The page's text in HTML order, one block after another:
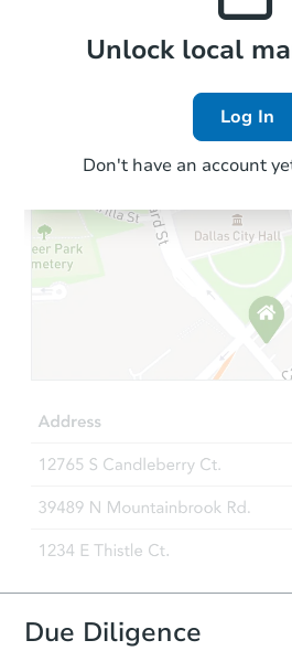
Local Comps
Unlock local
Log In
Don't have an account
Due Diligence